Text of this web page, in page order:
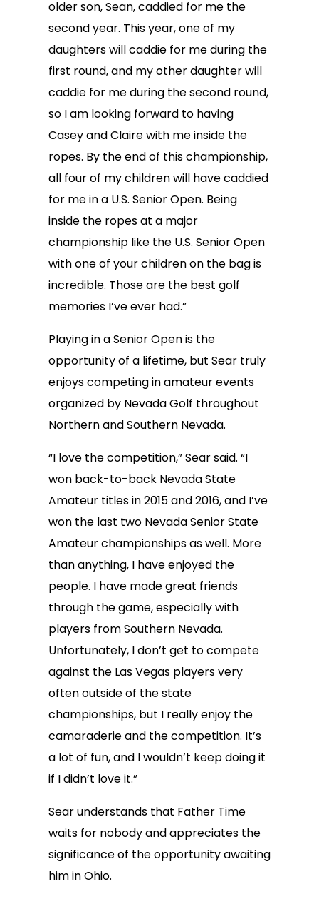
older son, Sean, caddied for me the
second year. This year, one of my
daughters will caddie for me during the
first round, and my other daughter will
caddie for me during the second round,
so I am looking forward to having
Casey and Claire with me inside the
ropes. By the end of this championship,
all four of my children will have caddied
for me in a U.S. Senior Open. Being
inside the ropes at a major
championship like the U.S. Senior Open
with one of your children on the bag is
incredible. Those are the best golf
memories I’ve ever had.”
Playing in a Senior Open is the
opportunity of a lifetime, but Sear truly
enjoys competing in amateur events
organized by Nevada Golf throughout
Northern and Southern Nevada.
“I love the competition,” Sear said. “I
won back-to-back Nevada State
Amateur titles in 2015 and 2016, and I’ve
won the last two Nevada Senior State
Amateur championships as well. More
than anything, I have enjoyed the
people. I have made great friends
through the game, especially with
players from Southern Nevada.
Unfortunately, I don’t get to compete
against the Las Vegas players very
often outside of the state
championships, but I really enjoy the
camaraderie and the competition. It’s
a lot of fun, and I wouldn’t keep doing it
if I didn’t love it.”
Sear understands that Father Time
waits for nobody and appreciates the
significance of the opportunity awaiting
him in Ohio.